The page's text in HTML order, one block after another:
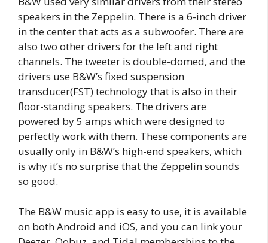
speakers in the Zeppelin. There is a 6-inch driver
in the center that acts as a subwoofer. There are
also two other drivers for the left and right
channels. The tweeter is double-domed, and the
drivers use B&W’s fixed suspension
transducer(FST) technology that is also in their
floor-standing speakers. The drivers are
powered by 5 amps which were designed to
perfectly work with them. These components are
usually only in B&W’s high-end speakers, which
is why it’s no surprise that the Zeppelin sounds
so good.
The B&W music app is easy to use, it is available
on both Android and iOS, and you can link your